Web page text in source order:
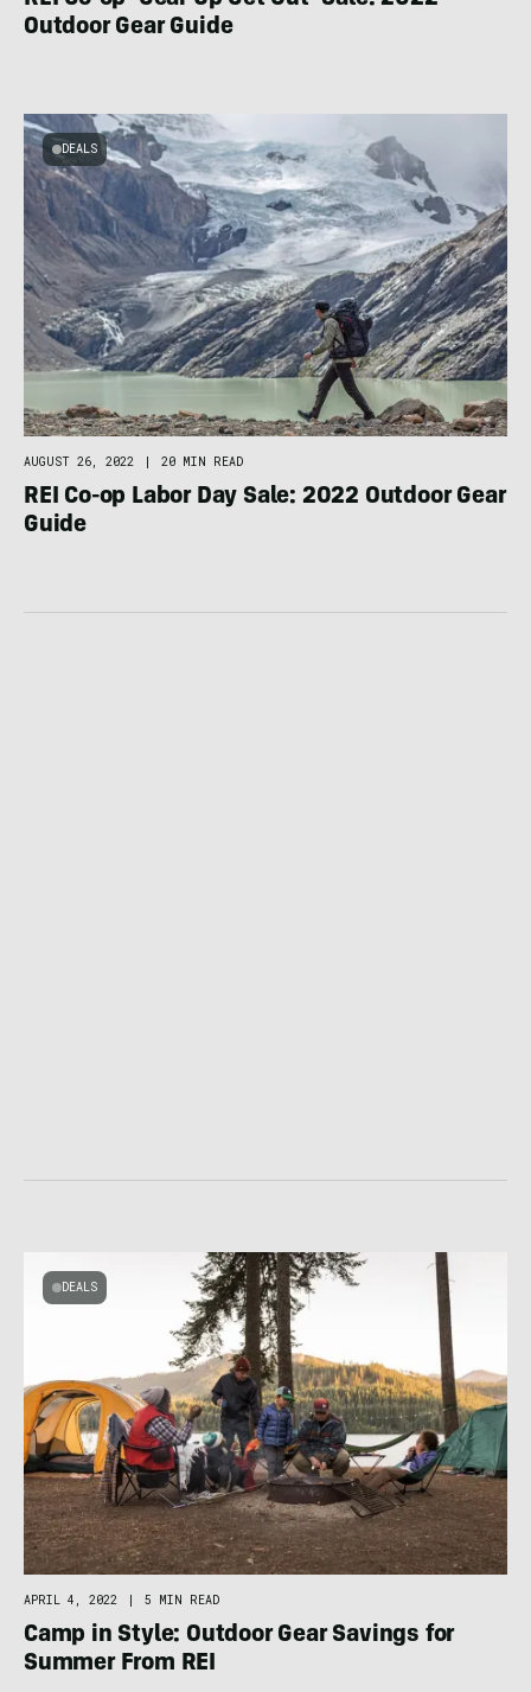
Outdoor Gear Guide
DEALS
AUGUST 26, 2022 20 MIN READ
REI Co-op Labor Day Sale: 2022 Outdoor Gear
Guide
DEALS
APRIL 4, 2022 5 MIN READ
Camp in Style: Outdoor Gear Savings for
Summer From REI